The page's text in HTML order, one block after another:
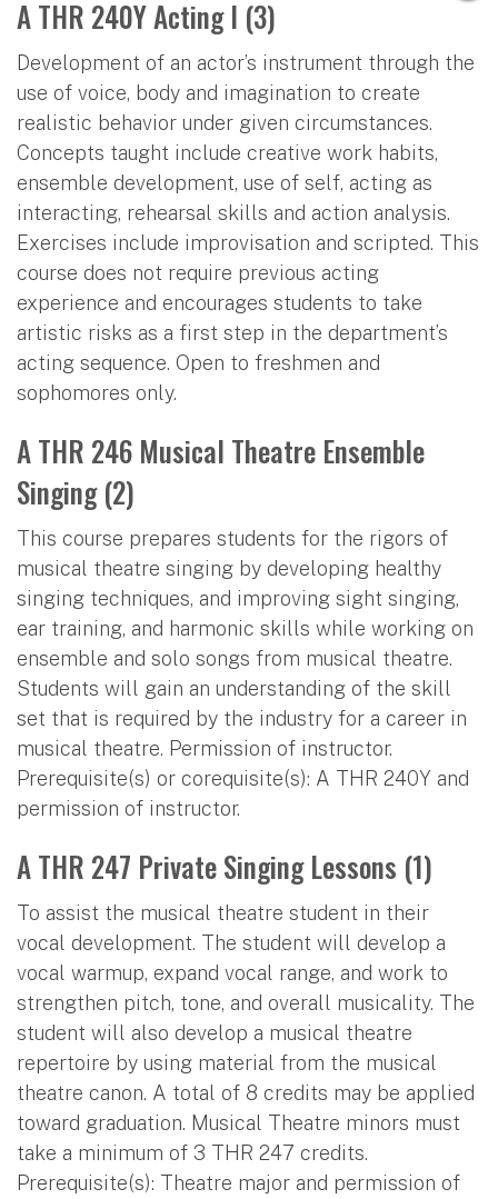
A THR 240Y Acting I (3)
Development of an actor’s instrument through the
use of voice, body and imagination to create
realistic behavior under given circumstances.
Concepts taught include creative work habits,
ensemble development, use of self, acting as
interacting, rehearsal skills and action analysis.
Exercises include improvisation and scripted. This
course does not require previous acting
experience and encourages students to take
artistic risks as a first step in the department’s
acting sequence. Open to freshmen and
sophomores only.
A THR 246 Musical Theatre Ensemble
Singing (2)
This course prepares students for the rigors of
musical theatre singing by developing healthy
singing techniques, and improving sight singing,
ear training, and harmonic skills while working on
ensemble and solo songs from musical theatre.
Students will gain an understanding of the skill
set that is required by the industry for a career in
musical theatre. Permission of instructor.
Prerequisite(s) or corequisite(s): A THR 240Y and
permission of instructor.
A THR 247 Private Singing Lessons (1)
To assist the musical theatre student in their
vocal development. The student will develop a
vocal warmup, expand vocal range, and work to
strengthen pitch, tone, and overall musicality. The
student will also develop a musical theatre
repertoire by using material from the musical
theatre canon. A total of 8 credits may be applied
toward graduation. Musical Theatre minors must
take a minimum of 3 THR 247 credits.
Prerequisite(s): Theatre major and permission of